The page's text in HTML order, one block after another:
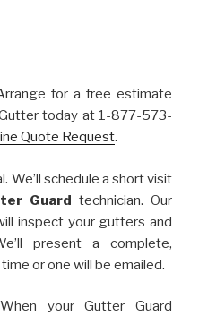
for a free estimate
today at 1-877-573-
Quote Request.
We’ll schedule a short visit
Guard technician. Our
inspect your gutters and
present a complete,
or one will be emailed.
your Gutter Guard